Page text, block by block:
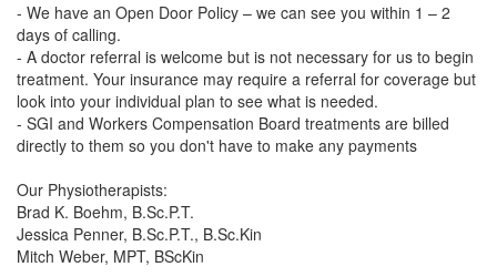
- We have an Open Door Policy – we can see you within 1 – 2
days of calling.
- A doctor referral is welcome but is not necessary for us to begin
treatment. Your insurance may require a referral for coverage but
look into your individual plan to see what is needed.
- SGI and Workers Compensation Board treatments are billed
directly to them so you don't have to make any payments
Our Physiotherapists:
Brad K. Boehm, B.Sc.P.T.
Jessica Penner, B.Sc.P.T., B.Sc.Kin
Mitch Weber, MPT, BScKin